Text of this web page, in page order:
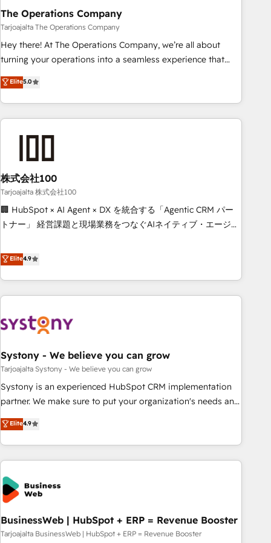
that teams use with confidence and that leadership can rely
on for scalable revenue insights.
The Operations Company
Tarjoajalta The Operations Company
Hey there! At The Operations Company, we’re all about
turning your operations into a seamless experience that
powers real results. We specialize in transforming complex
systems into efficient, scalable solutions that work across
your entire organization. We’re a unique blend of deep
HubSpot expertise, strategic thinking, and hands-on
we dive in to understand your needs, goals, and challenges
to deliver solutions that fit like a glove. We’re committed to
being both highly effective and fun to work with. We
believe in efficient processes, as well as building great
relationships. Your success is our success, and we’re all in
productivity, so you can focus on what matters most:
growing your business and wowing your customers. Let’s
Elite5.0
株式会社100
Tarjoajalta 株式会社100
🏢 HubSpot × AI Agent × DX を統合する「Agentic CRM パー
トナー」 経営課題と現場業務をつなぐAIネイティブ・エージェ
再設計します。 💡 100inc は何をする会社か？ HubSpotを共
通基盤に、AIエージェントを組み込んだ顧客フロント業務（マ
ーケティング・営業・CS）を組織全体で設計・実装する日本の
AIネイティブ・エージェンシーです。事業部・グループ会社・
CRMを軸とした全社共通基盤に再構築します。意思決定者・
顧客データの一元化から、GTMの見える化・自動化まで。全
Hub統合運用、データ品質設計、グループ横断のCRM統合に対
応します。 2️⃣ AIエージェント組織構築 営業・マーケティング
業務の一部をAIが自律実行する組織への移行を設計・実装。
ール・成果指標まで含めて設計します。 3️⃣ 全社DX × AI推進の
PMO伴走支援 複数部門をまたぐDX×AI変革を、構想から実装・
す。 ▸ CMS戦略設計・構築：リード獲得・CVR・SEOを前提に
した情報設計・導線設計・テンプレート設計をContent Hubで
一体提供。 ▸ 既存CRM・MAからの移行支援：Salesforce・
Marketo・Pardot等からの移行、カスタム設計、履歴データ移
Elite4.9
Systony - We believe you can grow
Tarjoajalta Systony - We believe you can grow
Systony is an experienced HubSpot CRM implementation
partner. We make sure to put your organization's needs and
goals first and think along with your organization. We are
only satisfied once you are too. Why Systony? - 20+ years
of experience with CRM, Marketing, Sales & Service
implementations - 500+ successful onboardings - Own
back-end developers - Complex data migrations (e.g.
Salesforce, MS Dynamics, Perfect View, SuperOffice) -
Custom integrations (e.g. MS Business Central, Navision, AX,
SAP, Exact, AFAS) We focus on growing B2B companies in
the SME sector such as manufacturing, SaaS, business
Elite4.9
BusinessWeb | HubSpot + ERP = Revenue Booster
Tarjoajalta BusinessWeb | HubSpot + ERP = Revenue Booster